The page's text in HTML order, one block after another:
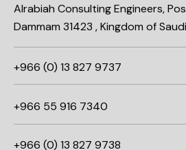
Alrabiah Consulting Engineers,
Dammam 31423 , Kingdom of
+966 (0) 13 827 9737
+966 55 916 7340​
+966 (0) 13 827 9738